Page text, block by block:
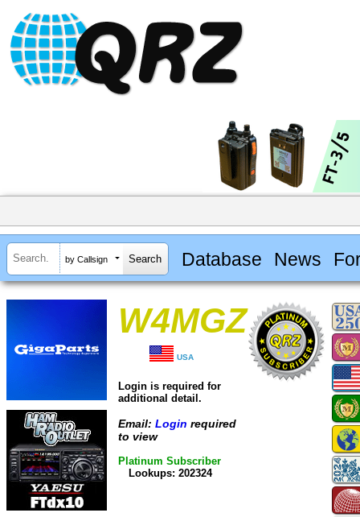
by Callsign Database News
W4MGZ
USA
Login is required for
additional detail.
Email: Login required
to view
Platinum Subscriber
Lookups: 202324